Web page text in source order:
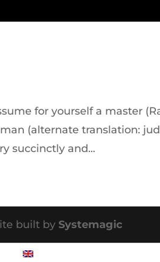
for yourself a master
(alternate translation:
succinctly and...
built bySystemagic